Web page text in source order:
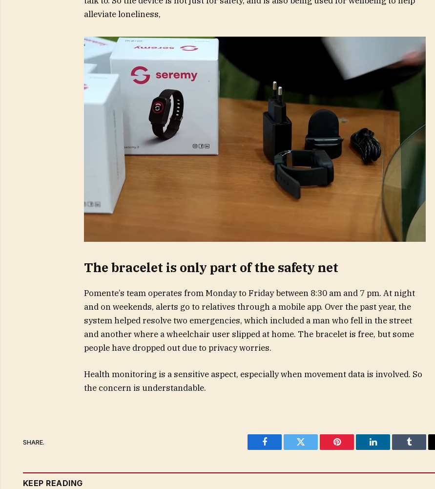
alleviate loneliness,
The bracelet is only part of the safety net
Pomente’s team operates from Monday to Friday between 8:30 am and 7 pm. At night
and on weekends, alerts go to relatives through a mobile app. Over the past year, the
system helped resolve two emergencies, which included a man who fell in the street
and another where a wheelchair user slipped at home. The bracelet is free, but some
people have dropped out due to privacy worries.
Health monitoring is a sensitive aspect, especially when movement data is involved. So
the concern is understandable.
SHARE.
Facebook Twitter Pinterest LinkedIn Tumblr
KEEP READING